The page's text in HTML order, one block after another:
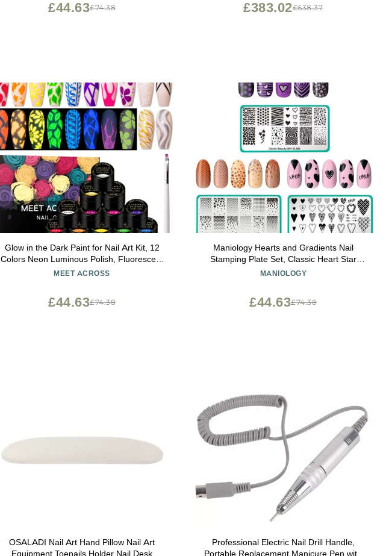
£74.38
£44.63 £638.37
£383.02
Glow in the Dark Paint for Nail Art Kit, 12
Colors Neon Luminous Polish, Fluorescent
Bright Colors Yellow Green Blue Orange
MEET ACROSS
£74.38
£44.63
Maniology Hearts and Gradients Nail
Stamping Plate Set, Classic Heart Star
Gradient Manicures, Layered Nail Art
(M272))
MANIOLOGY
£74.38
£44.63
OSALADI Nail Art Hand Pillow Nail Art
Equipment Toenails Holder Nail Desk
Professional Electric Nail Drill Handle,
Portable Replacement Manicure Pen with